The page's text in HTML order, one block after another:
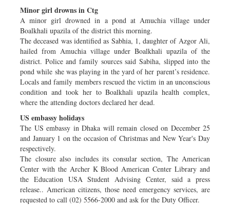
Minor girl drowns in Ctg
A minor girl drowned in a pond at Amuchia village under
Boalkhali upazila of the district this morning.
The deceased was identified as Sabhia, 1, daughter of Azgor Ali,
hailed from Amuchia village under Boalkhali upazila of the
district. Police and family sources said Sabiha, slipped into the
pond while she was playing in the yard of her parent’s residence.
Locals and family members rescued the victim in an unconscious
condition and took her to Boalkhali upazila health complex,
where the attending doctors declared her dead.
US embassy holidays
The US embassy in Dhaka will remain closed on December 25
and January 1 on the occasion of Christmas and New Year's Day
respectively.
The closure also includes its consular section, The American
Center with the Archer K Blood American Center Library and
the Education USA Student Advising Center, said a press
release.. American citizens, those need emergency services, are
requested to call (02) 5566-2000 and ask for the Duty Officer.